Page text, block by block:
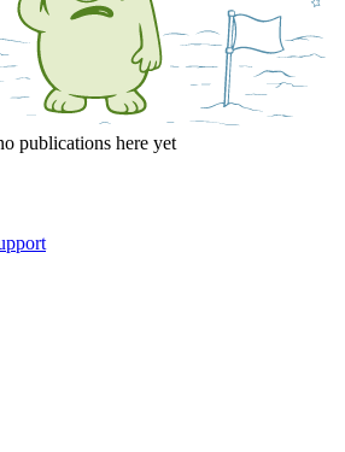
publications here yet